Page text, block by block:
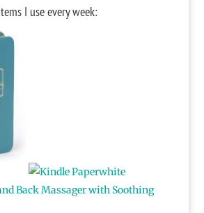
I use every week: